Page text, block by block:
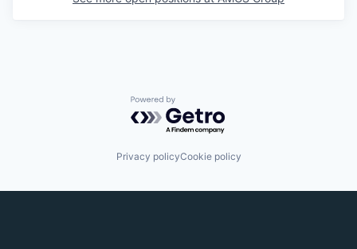
Powered by Getro.com
Privacy policyCookie policy